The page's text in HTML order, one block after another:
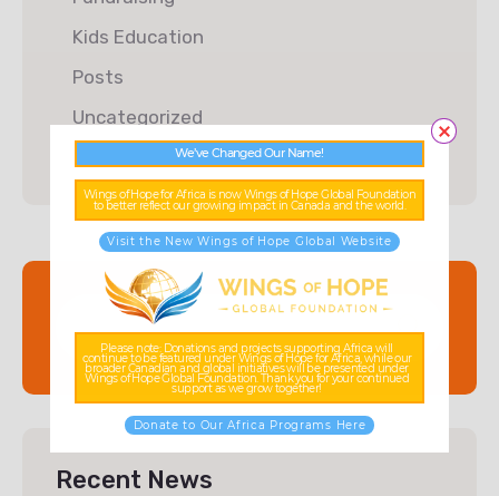
Kids Education
Posts
Uncategorized
Recent News
We’ve Changed Our Name!
Wings of Hope for Africa is now Wings of Hope Global Foundation
to better reflect our growing impact in Canada and the world.
Visit the New Wings of Hope Global Website
Please note: Donations and projects supporting Africa will
continue to be featured under Wings of Hope for Africa, while our
broader Canadian and global initiatives will be presented under
Wings of Hope Global Foundation. Thank you for your continued
support as we grow together!
Donate to Our Africa Programs Here